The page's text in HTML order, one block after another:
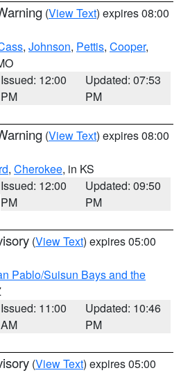
(View Text) expires 08:00
, Johnson, Pettis, Cooper,
Issued: 12:00
PM
Updated: 07:53
PM
(View Text) expires 08:00
, Cherokee, in KS
Issued: 12:00
PM
Updated: 09:50
PM
(View Text) expires 05:00
Pablo/Suisun Bays and the
Issued: 11:00
AM
Updated: 10:46
PM
(View Text) expires 05:00